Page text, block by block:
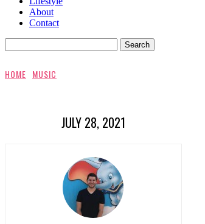
About
Contact
HOME MUSIC
JULY 28, 2021